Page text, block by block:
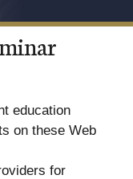
education
on these Web
for